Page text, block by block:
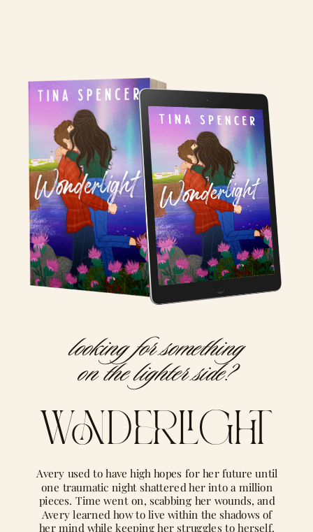
Avery used to have high hopes for her future until
one traumatic night shattered her into a million
pieces. Time went on, scabbing her wounds, and
Avery learned how to live within the shadows of
her mind while keeping her struggles to herself.
wonderlight
looking for something
on the lighter side?